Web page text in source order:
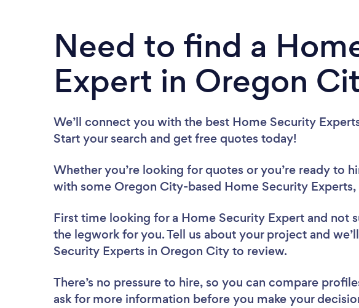
Need to find a
Expert in Oregon
We’ll connect you with the best Home Security
Start your search and get free quotes today!
Whether you’re looking for quotes or you’re ready to
with some Oregon City-based Home Security Experts,
First time looking for a Home Security Expert and not
the legwork for you. Tell us about your project and
Security Experts in Oregon City to review.
There’s no pressure to hire, so you can compare
ask for more information before you make your